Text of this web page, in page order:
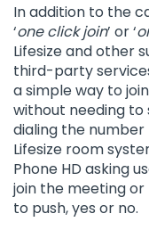
In addition to the
‘one click join’ or ‘
Lifesize and other
third-party
a simple way to
without needing
dialing the
Lifesize room
Phone HD asking
join the meeting
to push, yes or no.